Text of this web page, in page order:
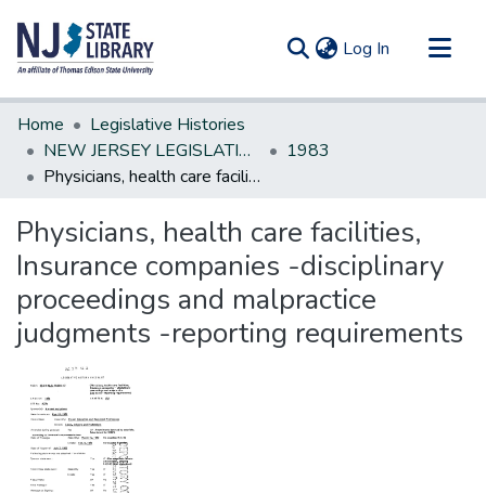
Log In (current)
Communities & Collections
All of DSpace
Statistics
Home
Legislative Histories
NEW JERSEY LEGISLATIVE HISTORIES
1983
Physicians, health care facilities, Insurance companies -disciplinary proceedings and malpractice judgments -reporting requirements
Physicians, health care facilities,
Insurance companies -disciplinary
proceedings and malpractice
judgments -reporting requirements